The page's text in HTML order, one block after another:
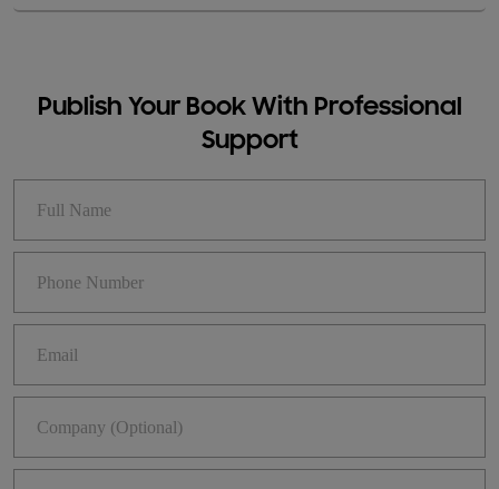
Publish Your Book With Professional
Support